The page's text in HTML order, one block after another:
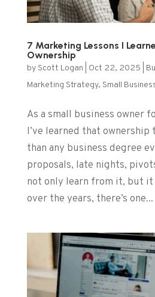
7 Marketing Lessons I
Ownership
by Scott Logan Oct 22, 2025
Marketing Strategy, Small
As a small business owner
I’ve learned that ownership
than any business degree
proposals, late nights,
not only learn from it, but it
over the years, there’s one...